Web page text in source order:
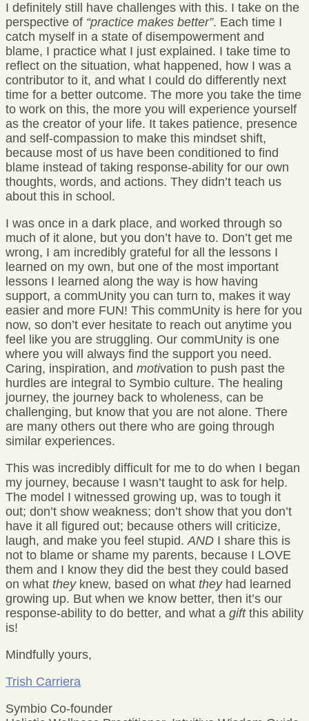
I definitely still have challenges with this. I take on the
perspective of “practice makes better”. Each time I
catch myself in a state of disempowerment and
blame, I practice what I just explained. I take time to
reflect on the situation, what happened, how I was a
contributor to it, and what I could do differently next
time for a better outcome. The more you take the time
to work on this, the more you will experience yourself
as the creator of your life. It takes patience, presence
and self-compassion to make this mindset shift,
because most of us have been conditioned to find
blame instead of taking response-ability for our own
thoughts, words, and actions. They didn’t teach us
about this in school.
I was once in a dark place, and worked through so
much of it alone, but you don’t have to. Don’t get me
wrong, I am incredibly grateful for all the lessons I
learned on my own, but one of the most important
lessons I learned along the way is how having
support, a commUnity you can turn to, makes it way
easier and more FUN! This commUnity is here for you
now, so don’t ever hesitate to reach out anytime you
feel like you are struggling. Our commUnity is one
where you will always find the support you need.
Caring, inspiration, and motivation to push past the
hurdles are integral to Symbio culture. The healing
journey, the journey back to wholeness, can be
challenging, but know that you are not alone. There
are many others out there who are going through
similar experiences.
This was incredibly difficult for me to do when I began
my journey, because I wasn’t taught to ask for help.
The model I witnessed growing up, was to tough it
out; don’t show weakness; don’t show that you don’t
have it all figured out; because others will criticize,
laugh, and make you feel stupid.AND I share this is
not to blame or shame my parents, because I LOVE
them and I know they did the best they could based
on what theyknew, based on what theyhad learned
growing up. But when we know better, then it’s our
response-ability to do better, and what a giftthis ability
is!
Mindfully yours,
Trish Carriera
Symbio Co-founder